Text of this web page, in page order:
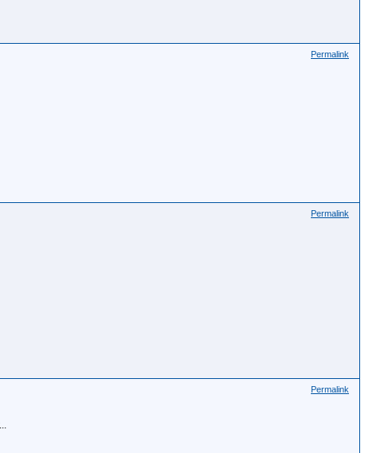
Permalink
Permalink
Permalink